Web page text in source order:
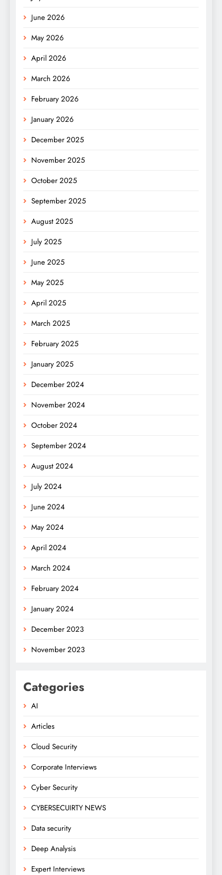
June 2026
May 2026
April 2026
March 2026
February 2026
January 2026
December 2025
November 2025
October 2025
September 2025
August 2025
July 2025
June 2025
May 2025
April 2025
March 2025
February 2025
January 2025
December 2024
November 2024
October 2024
September 2024
August 2024
July 2024
June 2024
May 2024
April 2024
March 2024
February 2024
January 2024
December 2023
November 2023
Categories
AI
Articles
Cloud Security
Corporate Interviews
Cyber Security
CYBERSECUIRTY NEWS
Data security
Deep Analysis
Expert Interviews